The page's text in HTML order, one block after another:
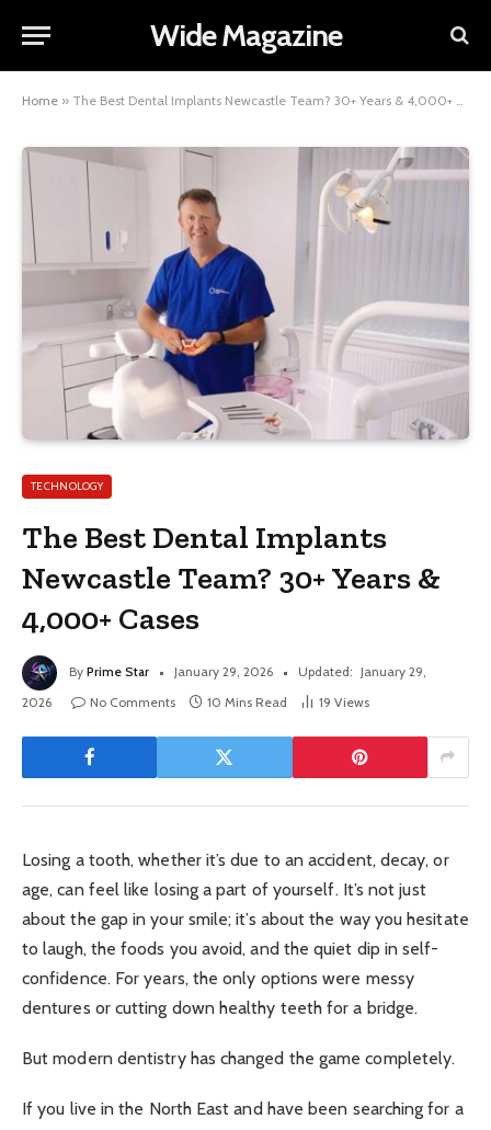
Wide Magazine
Home » The Best Dental Implants Newcastle Team? 30+ Years & 4,000+ Cases
TECHNOLOGY
The Best Dental Implants
Newcastle Team? 30+ Years &
4,000+ Cases
By Prime Star January 29, 2026 Updated: January 29,
2026
No Comments 10 Mins Read 19 Views
Losing a tooth, whether it’s due to an accident, decay, or
age, can feel like losing a part of yourself. It’s not just
about the gap in your smile; it’s about the way you hesitate
to laugh, the foods you avoid, and the quiet dip in self-
confidence. For years, the only options were messy
dentures or cutting down healthy teeth for a bridge.
But modern dentistry has changed the game completely.
If you live in the North East and have been searching for a